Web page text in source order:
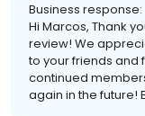
Business response:
Hi Marcos, Thank
review! We
to your friends and
continued
again in the future!